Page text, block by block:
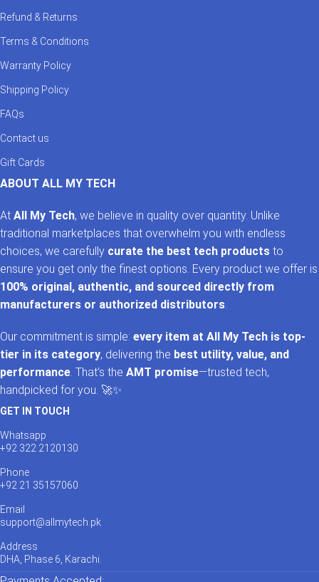
Refund & Returns
Terms & Conditions
Warranty Policy
Shipping Policy
FAQs
Contact us
Gift Cards
ABOUT ALL MY TECH
At All My Tech, we believe in quality over quantity. Unlike
traditional marketplaces that overwhelm you with endless
choices, we carefully curate the best tech products to
ensure you get only the finest options. Every product we offer is
100% original, authentic, and sourced directly from
manufacturers or authorized distributors
Our commitment is simple: every item at All My Tech is top-
tier in its category, delivering the best utility, value, and
performance . That’s the AMT promise—trusted tech,
handpicked for you. 🚀✨
GET IN TOUCH
Whatsapp
+92 322 2120130
Phone
+92 21 35157060
Email
support@allmytech.pk
Address
DHA, Phase 6, Karachi.